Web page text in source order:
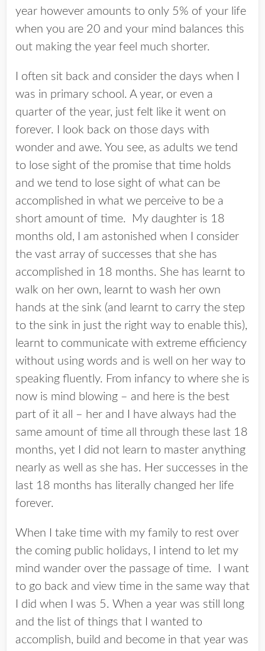
year however amounts to only 5% of your life
when you are 20 and your mind balances this
out making the year feel much shorter.
I often sit back and consider the days when I
was in primary school. A year, or even a
quarter of the year, just felt like it went on
forever. I look back on those days with
wonder and awe. You see, as adults we tend
to lose sight of the promise that time holds
and we tend to lose sight of what can be
accomplished in what we perceive to be a
short amount of time. My daughter is 18
months old, I am astonished when I consider
the vast array of successes that she has
accomplished in 18 months. She has learnt to
walk on her own, learnt to wash her own
hands at the sink (and learnt to carry the step
to the sink in just the right way to enable this),
learnt to communicate with extreme efficiency
without using words and is well on her way to
speaking fluently. From infancy to where she is
now is mind blowing – and here is the best
part of it all – her and I have always had the
same amount of time all through these last 18
months, yet I did not learn to master anything
nearly as well as she has. Her successes in the
last 18 months has literally changed her life
forever.
When I take time with my family to rest over
the coming public holidays, I intend to let my
mind wander over the passage of time. I want
to go back and view time in the same way that
I did when I was 5. When a year was still long
and the list of things that I wanted to
accomplish, build and become in that year was